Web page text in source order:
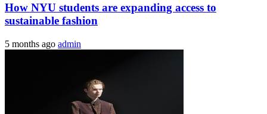
How NYU students are expanding access to
sustainable fashion
5 months ago admin